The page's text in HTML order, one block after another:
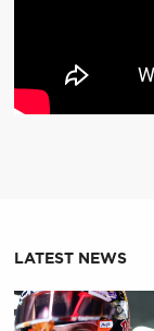
LATEST NEWS